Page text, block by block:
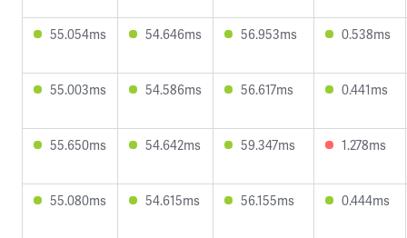
55.054ms 54.646ms 56.953ms 0.538ms
55.003ms 54.586ms 56.617ms 0.441ms
55.650ms 54.642ms 59.347ms 1.278ms
55.080ms 54.615ms 56.155ms 0.444ms